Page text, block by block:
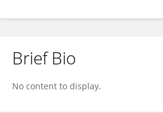
Brief Bio
No content to display.